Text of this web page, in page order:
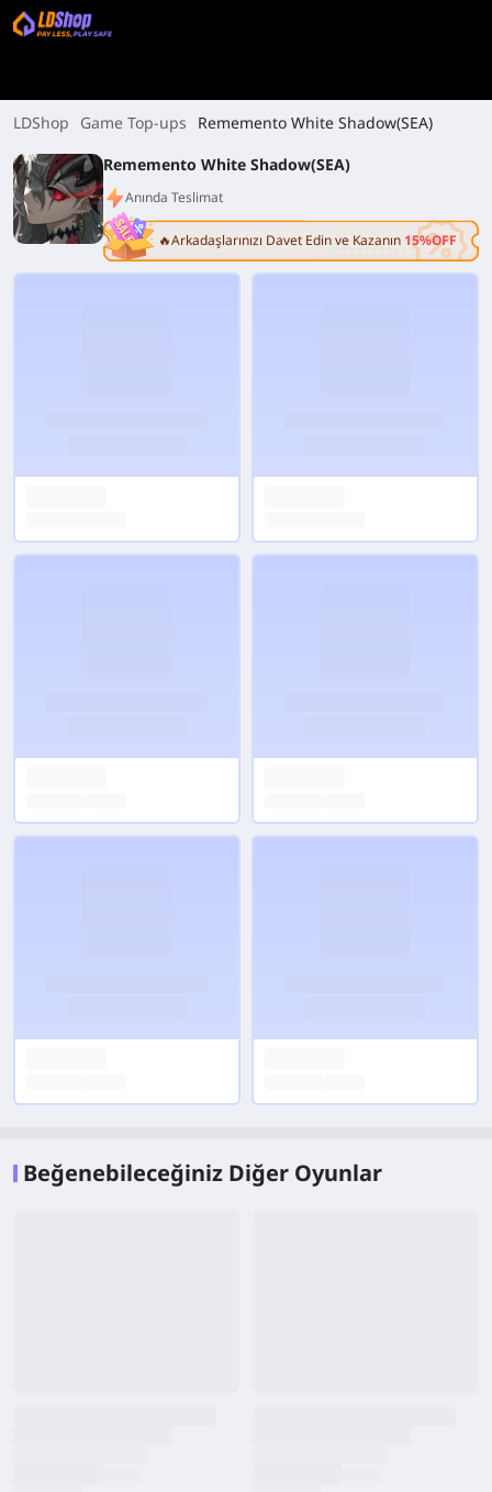
LDShop Game Top-ups
Rememento White Shadow(SEA)
Rememento White Shadow(SEA)
Anında Teslimat
🔥Arkadaşlarınızı Davet Edin ve Kazanın 15%OFF
Beğenebileceğiniz Diğer Oyunlar